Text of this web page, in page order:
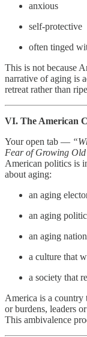
anxious
self-protective
often tinged
This is not because
narrative of aging is
retreat rather than
VI. The American
Your open tab —
Fear of Growing
American politics is
about aging:
an aging
an aging
an aging
a culture that
a society that
America is a country
or burdens, leaders
This ambivalence